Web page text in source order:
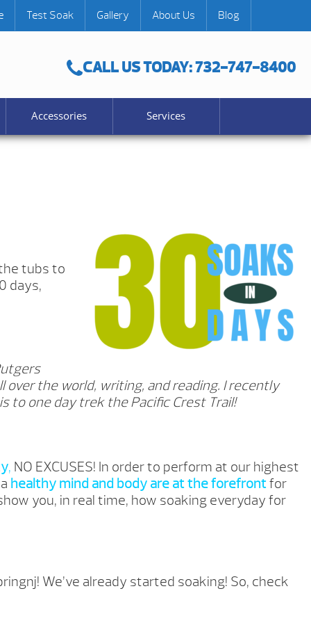
CALL US TODAY: 732-747-8400
Test Soak Gallery About Us Blog
Accessories Services
tubs to
days,
over the world, writing, and reading. I recently
to one day trek the Pacific Crest Trail!
, NO EXCUSES! In order to perform at our highest
healthy mind and body are at the forefrontfor
you, in real time, how soaking everyday for
! We’ve already started soaking! So, check